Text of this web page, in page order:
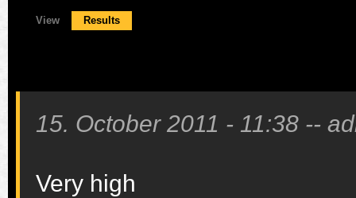
Primary tabs
View Results
15. October 2011 - 11:38 --
Very high